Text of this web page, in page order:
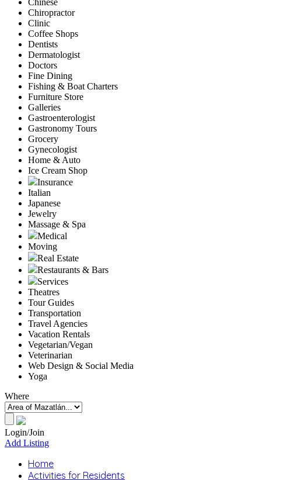
Chinese
Chiropractor
Clinic
Coffee Shops
Dentists
Dermatologist
Doctors
Fine Dining
Fishing & Boat Charters
Furniture Store
Galleries
Gastroenterologist
Gastronomy Tours
Grocery
Gynecologist
Home & Auto
Ice Cream Shop
Insurance
Italian
Japanese
Jewelry
Massage & Spa
Medical
Moving
Real Estate
Restaurants & Bars
Services
Theatres
Tour Guides
Transportation
Travel Agencies
Vacation Rentals
Vegetarian/Vegan
Veterinarian
Web Design & Social Media
Yoga
Where
Login/Join
Add Listing
Home
Activities for Residents